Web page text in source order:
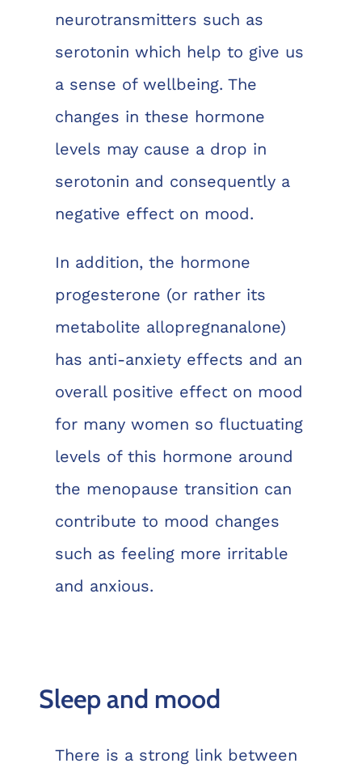
neurotransmitters such as
serotonin which help to give us
a sense of wellbeing. The
changes in these hormone
levels may cause a drop in
serotonin and consequently a
negative effect on mood.
In addition, the hormone
progesterone (or rather its
metabolite allopregnanalone)
has anti-anxiety effects and an
overall positive effect on mood
for many women so fluctuating
levels of this hormone around
the menopause transition can
contribute to mood changes
such as feeling more irritable
and anxious.
Sleep and mood
There is a strong link between